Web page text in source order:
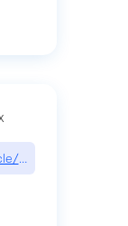
range-syntax/